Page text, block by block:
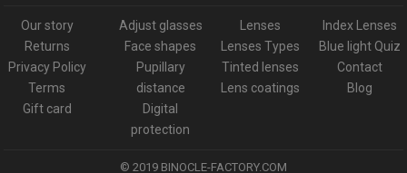
Our story
Returns
Privacy Policy
Terms
Gift card
Adjust glasses
Face shapes
Pupillary
distance
Digital
protection
Lenses
Lenses Types
Tinted lenses
Lens coatings
Index Lenses
Blue light Quiz
Contact
Blog
© 2019 BINOCLE-FACTORY.COM